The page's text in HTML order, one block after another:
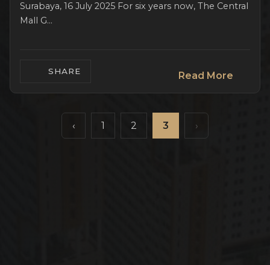
Surabaya, 16 July 2025 For six years now, The Central
Mall G...
SHARE Read More
‹ 1 2 3 ›